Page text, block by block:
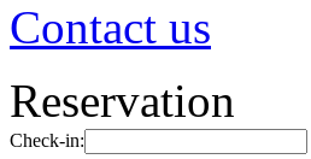
Contact us
Reservation
Check-in: